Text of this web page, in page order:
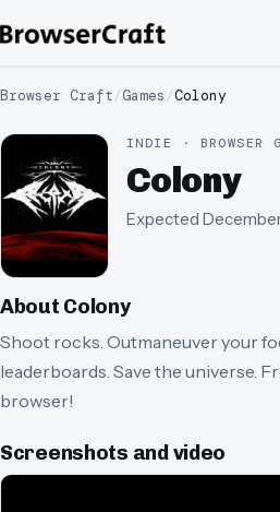
Browser Craft/Games /Colony
INDIE · BROWSER
Colony
Expected
About Colony
Shoot rocks. Outmaneuver your
leaderboards. Save the universe.
browser!
Screenshots and video